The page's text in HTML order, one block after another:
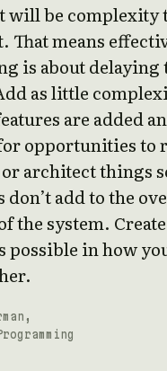
will be complexity
That means
is about delaying
as little
are added
opportunities to
architect things
don’t add to the
the system.
possible in how